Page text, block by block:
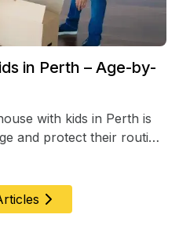
in Perth – Age-by-
with kids in Perth is
and protect their routine
&nbsp